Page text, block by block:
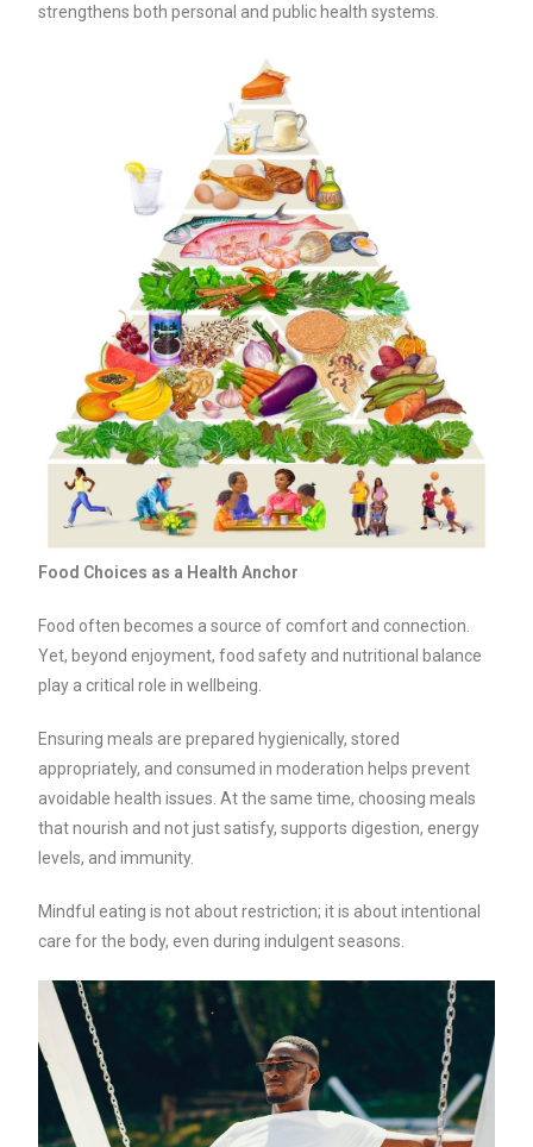
strengthens both personal and public health systems.
Food Choices as a Health Anchor
Food often becomes a source of comfort and connection.
Yet, beyond enjoyment, food safety and nutritional balance
play a critical role in wellbeing.
Ensuring meals are prepared hygienically, stored
appropriately, and consumed in moderation helps prevent
avoidable health issues. At the same time, choosing meals
that nourish and not just satisfy, supports digestion, energy
levels, and immunity.
Mindful eating is not about restriction; it is about intentional
care for the body, even during indulgent seasons.